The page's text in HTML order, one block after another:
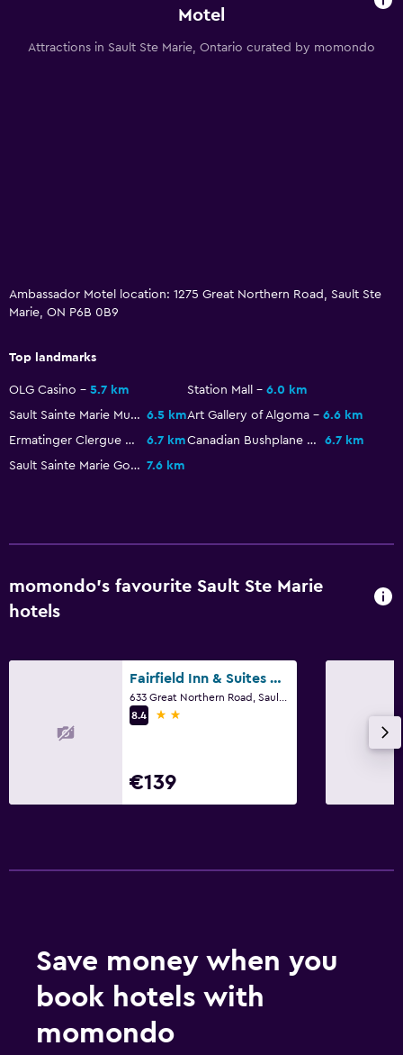
Laundry
Golf
Health and safety
Motel
Attractions in Sault Ste Marie, Ontario curated by momondo
Ambassador Motel location: 1275 Great Northern Road, Sault Ste
Marie, ON P6B 0B9
Top landmarks
OLG Casino 5.7 km Station Mall
6.0 km
Sault Sainte Marie Museum 6.5 kmArt Gallery of Algoma
6.6 km
Ermatinger Clergue National Historic Site
6.7 km Canadian Bushplane Heritage Center
6.7 km
Sault Sainte Marie Golf Club 7.6 km
momondo’s favourite Sault Ste Marie
hotels
Fairfield Inn & Suites by Marriott Sault Ste. Marie
8.4
2 stars
€139
Save money when you
book hotels with
momondo